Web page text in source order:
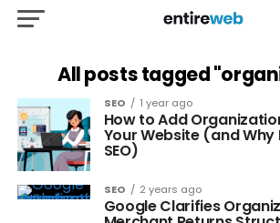
All posts tagged
SEO 1 year ago
How to Add
Your Website (and
SEO)
SEO 2 years ago
Google Clarifies